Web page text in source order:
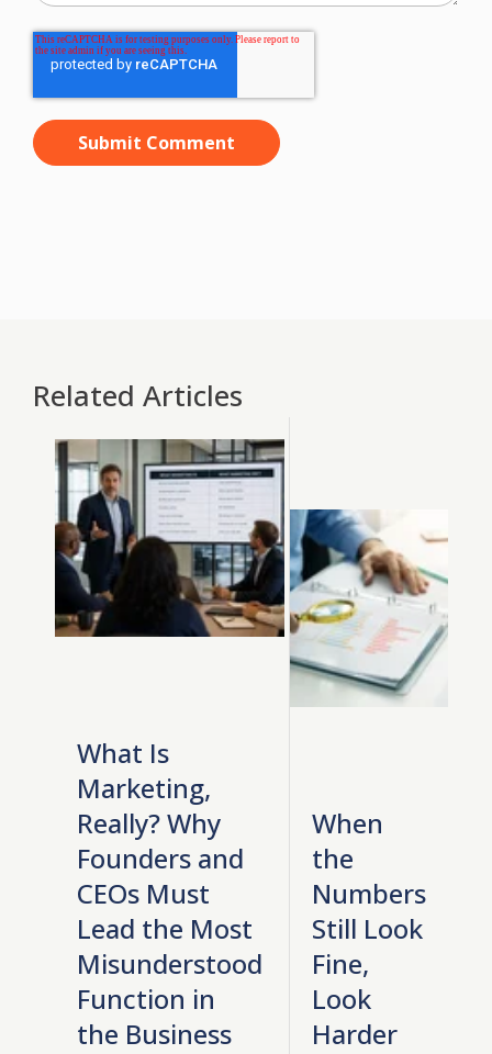
Related Articles
What Is
Marketing,
Really? Why
Founders and
CEOs Must
Lead the Most
Misunderstood
Function in
the Business
When
the
Numbers
Still Look
Fine,
Look
Harder